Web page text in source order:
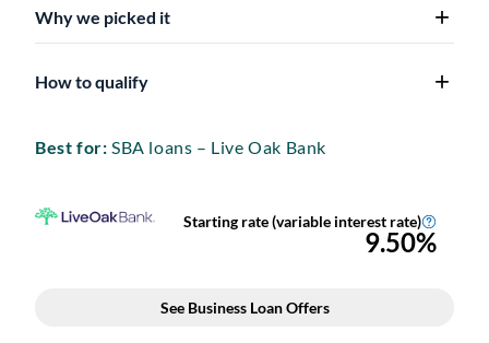
Why we picked it
How to qualify
Best for: SBA loans – Live Oak Bank